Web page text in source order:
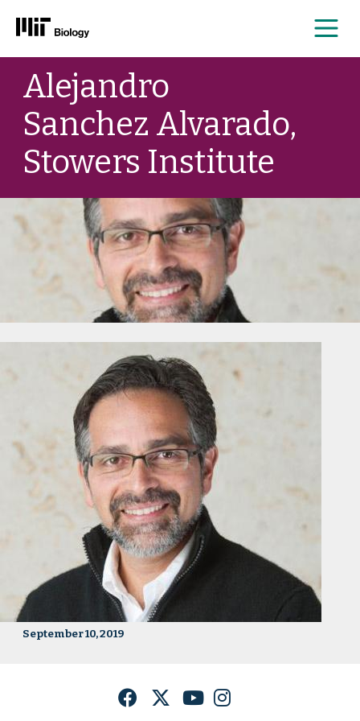
Skip
content
Alejandro
Sanchez Alvarado,
Stowers Institute
September 10, 2019
FacebookTwitterYouTubeInstagram